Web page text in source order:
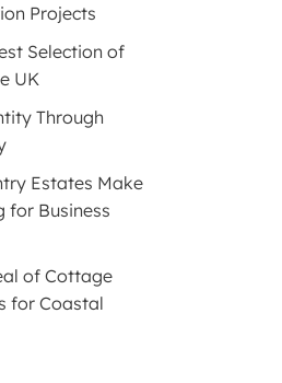
Projects
Selection of
UK
Through
Estates Make
for Business
of Cottage
for Coastal